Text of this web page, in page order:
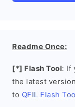
Readme Once:
[*] Flash Tool: If
the latest
to QFIL Flash